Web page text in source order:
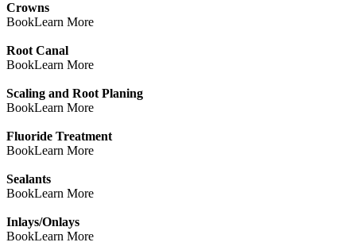
Crowns
BookLearn More
Root Canal
BookLearn More
Scaling and Root Planing
BookLearn More
Fluoride Treatment
BookLearn More
Sealants
BookLearn More
Inlays/Onlays
BookLearn More